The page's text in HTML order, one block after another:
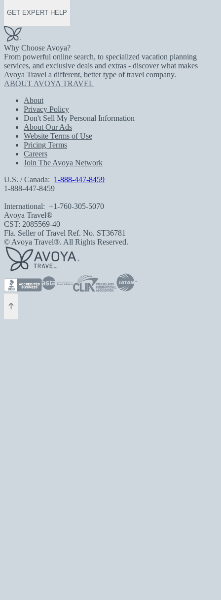
GET EXPERT HELP
Why Choose Avoya?
From powerful online search, to specialized vacation planning
services, and exclusive deals and extras - discover what makes
Avoya Travel a different, better type of travel company.
ABOUT AVOYA TRAVEL
About
Privacy Policy
Don't Sell My Personal Information
About Our Ads
Website Terms of Use
Pricing Terms
Careers
Join The Avoya Network
U.S. / Canada: 1-888-447-8459
1-888-447-8459
International: +1-760-305-5070
Avoya Travel®
CST: 2085569-40
Fla. Seller of Travel Ref. No. ST36781
© Avoya Travel®. All Rights Reserved.